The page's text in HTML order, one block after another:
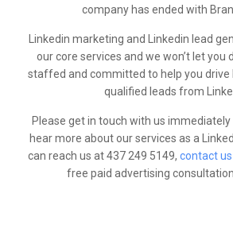
company has ended with
Linkedin marketing and Linkedin lead
our core services and we won’t let you
staffed and committed to help you drive
qualified leads from
Please get in touch with us
hear more about our services as a
can reach us at 437 249 5149, contact
free paid advertising